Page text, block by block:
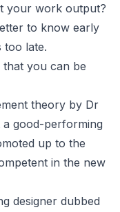
your work output?
to know early
too late.
that you can be
theory by Dr
a good-performing
up to the
in the new
designer dubbed